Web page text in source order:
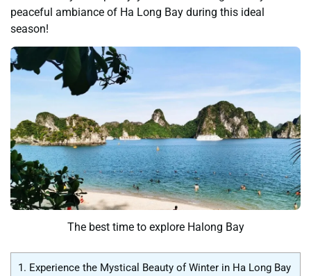
peaceful ambiance of Ha Long Bay during this ideal
season!
The best time to explore Halong Bay
1. Experience the Mystical Beauty of Winter in Ha Long Bay